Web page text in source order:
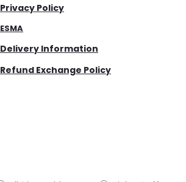
Privacy Policy
ESMA
Delivery Information
Refund Exchange Policy